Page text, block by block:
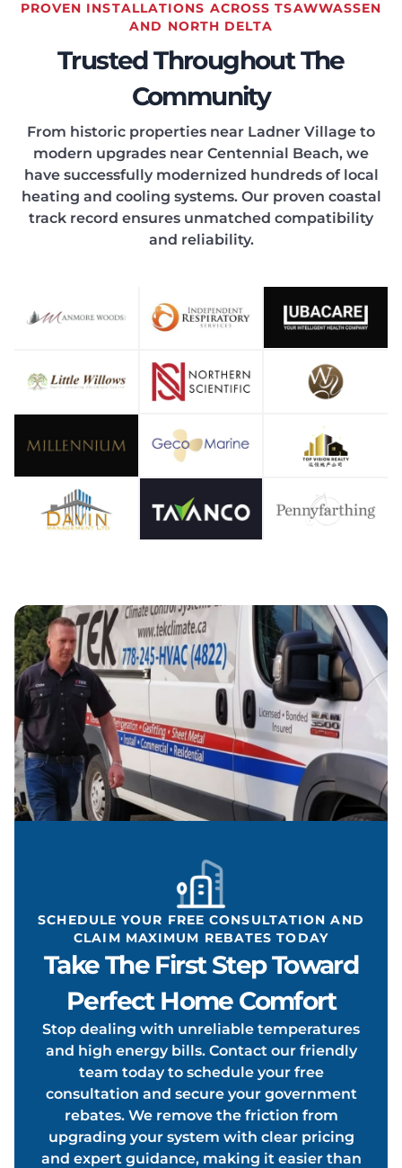
PROVEN INSTALLATIONS ACROSS TSAWWASSEN
AND NORTH DELTA
Trusted Throughout The
Community
From historic properties near Ladner Village to
modern upgrades near Centennial Beach, we
have successfully modernized hundreds of local
heating and cooling systems. Our proven coastal
track record ensures unmatched compatibility
and reliability.
SCHEDULE YOUR FREE CONSULTATION AND
CLAIM MAXIMUM REBATES TODAY
Take The First Step Toward
Perfect Home Comfort
Stop dealing with unreliable temperatures
and high energy bills. Contact our friendly
team today to schedule your free
consultation and secure your government
rebates. We remove the friction from
upgrading your system with clear pricing
and expert guidance, making it easier than